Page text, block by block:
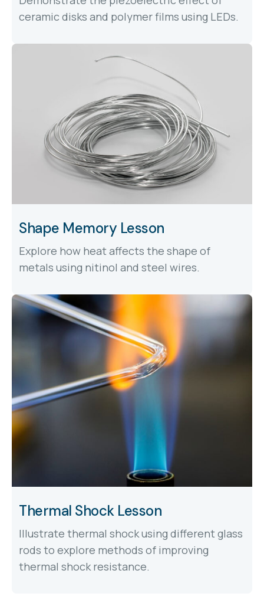
ceramic disks and polymer films using LEDs.
Shape Memory Lesson
Explore how heat affects the shape of
metals using nitinol and steel wires.
Thermal Shock Lesson
Illustrate thermal shock using different glass
rods to explore methods of improving
thermal shock resistance.